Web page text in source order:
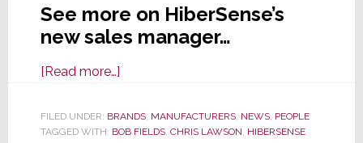
See more on HiberSense’s
new sales manager…
[Read more…]about
Hires
Channel
FILED UNDER: BRANDS, MANUFACTURERS, NEWS, PEOPLE
TAGGED WITH: BOB FIELDS, CHRIS LAWSON, HIBERSENSE